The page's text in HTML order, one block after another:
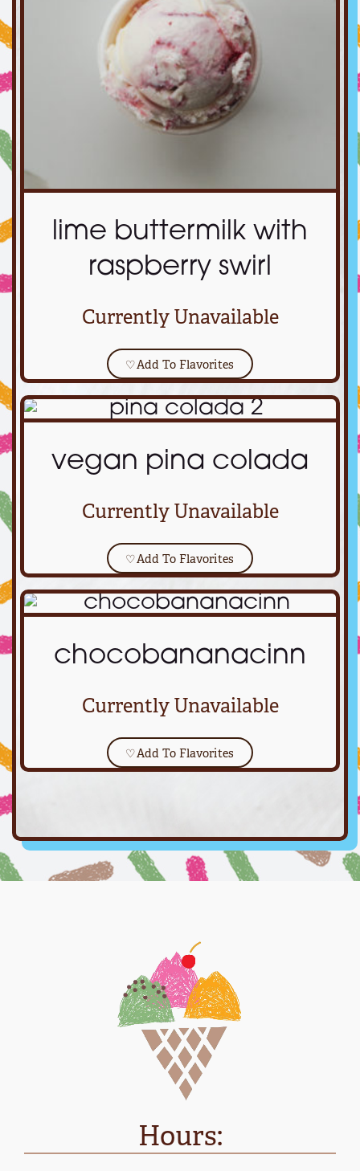
lime buttermilk with
raspberry swirl
Currently Unavailable
♡Add To Flavorites
vegan pina colada
Currently Unavailable
♡Add To Flavorites
chocobananacinn
Currently Unavailable
♡Add To Flavorites
Hours: